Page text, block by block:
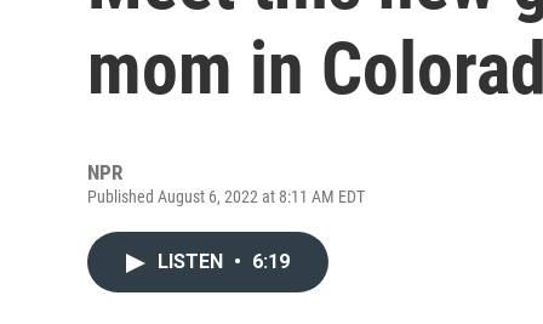
mom in
NPR
Published August 6, 2022 at 8:11 AM EDT
LISTEN • 6:19